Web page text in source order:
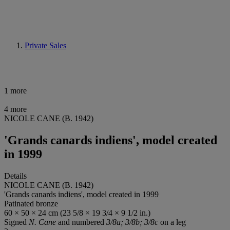
Private Sales
1 more
4 more
NICOLE CANE (B. 1942)
'Grands canards indiens', model created
in 1999
Details
NICOLE CANE (B. 1942)
'Grands canards indiens', model created in 1999
Patinated bronze
60 × 50 × 24 cm (23 5/8 × 19 3/4 × 9 1/2 in.)
Signed N. Cane and numbered 3/8a; 3/8b; 3/8c on a leg